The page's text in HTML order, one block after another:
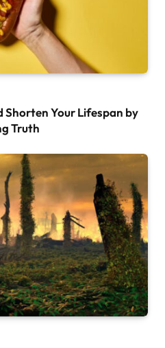
Shorten Your Lifespan by
Truth